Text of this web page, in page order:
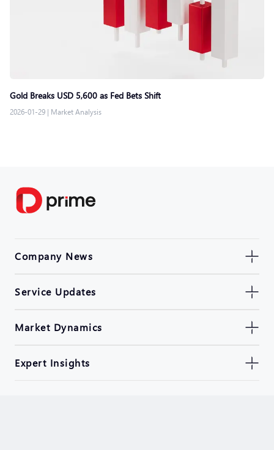
Gold Breaks USD 5,600 as Fed Bets Shift
2026-01-29 | Market Analysis
Company News
Service Updates
Market Dynamics
Expert Insights